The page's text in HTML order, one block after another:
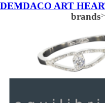
DEMDACO ART
brands>